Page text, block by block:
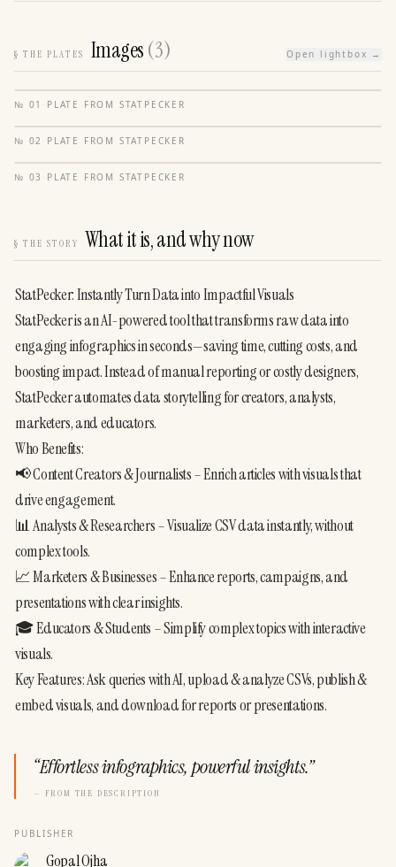
§ THE PLATES Images(3) Open lightbox →
№ 01 · PLATE FROM STATPECKER
№ 02 · PLATE FROM STATPECKER
№ 03 · PLATE FROM STATPECKER
§ THE STORY What it is, and why now
StatPecker: Instantly Turn Data into Impactful Visuals
StatPecker is an AI-powered tool that transforms raw data into
engaging infographics in seconds—saving time, cutting costs, and
boosting impact. Instead of manual reporting or costly designers,
StatPecker automates data storytelling for creators, analysts,
marketers, and educators.
Who Benefits:
📢 Content Creators & Journalists – Enrich articles with visuals that
drive engagement.
📊 Analysts & Researchers – Visualize CSV data instantly, without
complex tools.
📈 Marketers & Businesses – Enhance reports, campaigns, and
presentations with clear insights.
🎓 Educators & Students – Simplify complex topics with interactive
visuals.
Key Features: Ask queries with AI, upload & analyze CSVs, publish &
embed visuals, and download for reports or presentations.
“Effortless infographics, powerful insights.”
— FROM THE DESCRIPTION
PUBLISHER
Gopal Ojha